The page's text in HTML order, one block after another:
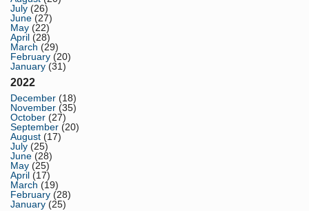
July (26)
June (27)
May (22)
April (28)
March (29)
February (20)
January (31)
2022
December (18)
November (35)
October (27)
September (20)
August (17)
July (25)
June (28)
May (25)
April (17)
March (19)
February (28)
January (25)